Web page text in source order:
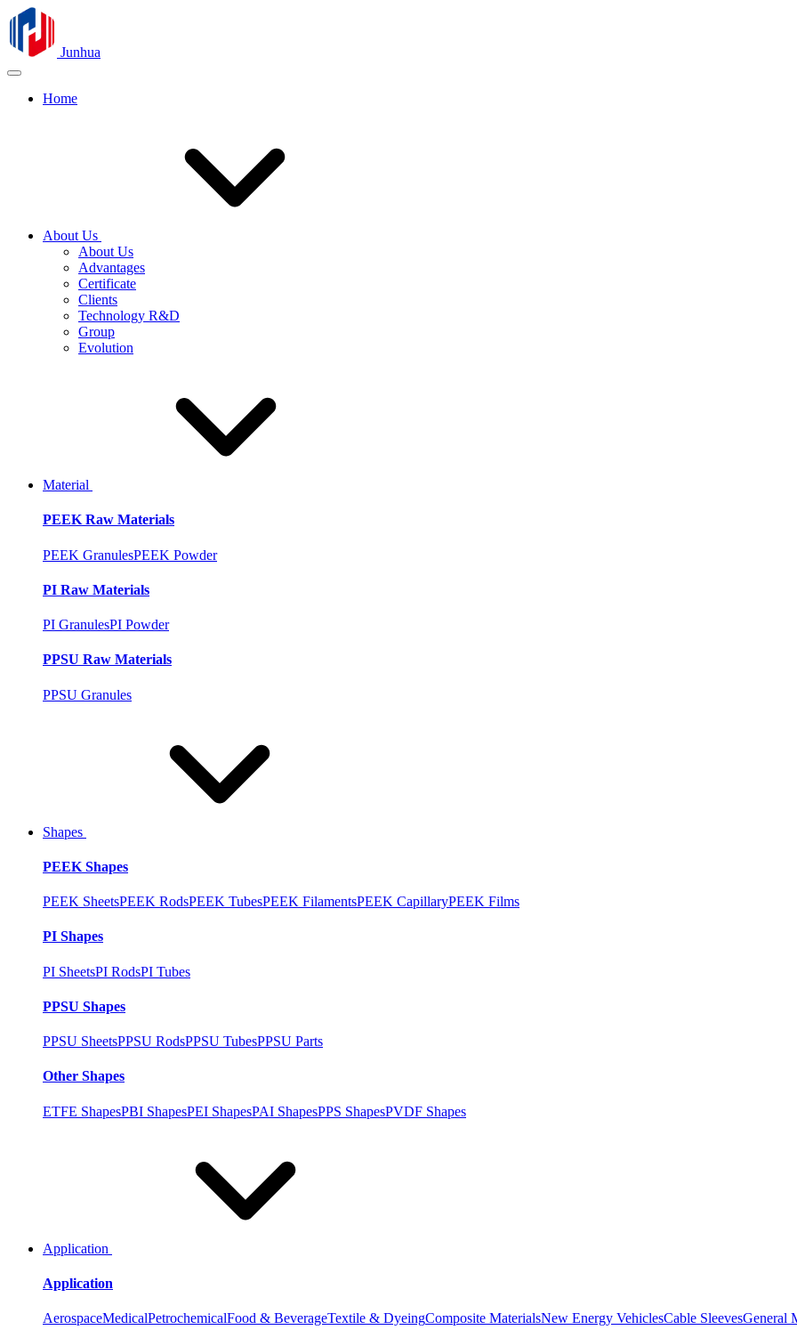
Junhua
Home
About Us
About Us
Advantages
Certificate
Clients
Technology R&D
Group
Evolution
Material
PEEK Raw Materials
PEEK GranulesPEEK Powder
PI Raw Materials
PI GranulesPI Powder
PPSU Raw Materials
PPSU Granules
Shapes
PEEK Shapes
PEEK SheetsPEEK RodsPEEK TubesPEEK FilamentsPEEK CapillaryPEEK Films
PI Shapes
PI SheetsPI RodsPI Tubes
PPSU Shapes
PPSU SheetsPPSU RodsPPSU TubesPPSU Parts
Other Shapes
ETFE ShapesPBI ShapesPEI ShapesPAI ShapesPPS ShapesPVDF Shapes
Application
Application
AerospaceMedicalPetrochemicalFood & BeverageTextile & DyeingComposite MaterialsNew Energy VehiclesCable SleevesGeneral